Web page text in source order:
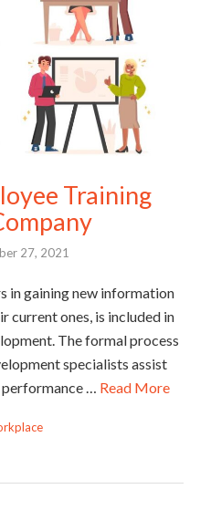
Training
27, 2021
in gaining new information
current ones, is included in
The formal process
specialists assist
… Read More